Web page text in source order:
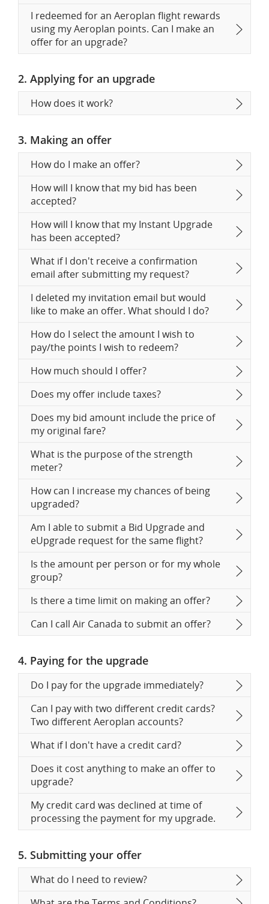
I redeemed for an Aeroplan flight rewards
using my Aeroplan points. Can I make an
offer for an upgrade?
2. Applying for an upgrade
How does it work?
3. Making an offer
How do I make an offer?
How will I know that my bid has been
accepted?
How will I know that my Instant Upgrade
has been accepted?
What if I don't receive a confirmation
email after submitting my request?
I deleted my invitation email but would
like to make an offer. What should I do?
How do I select the amount I wish to
pay/the points I wish to redeem?
How much should I offer?
Does my offer include taxes?
Does my bid amount include the price of
my original fare?
What is the purpose of the strength
meter?
How can I increase my chances of being
upgraded?
Am I able to submit a Bid Upgrade and
eUpgrade request for the same flight?
Is the amount per person or for my whole
group?
Is there a time limit on making an offer?
Can I call Air Canada to submit an offer?
4. Paying for the upgrade
Do I pay for the upgrade immediately?
Can I pay with two different credit cards?
Two different Aeroplan accounts?
What if I don't have a credit card?
Does it cost anything to make an offer to
upgrade?
My credit card was declined at time of
processing the payment for my upgrade.
5. Submitting your offer
What do I need to review?